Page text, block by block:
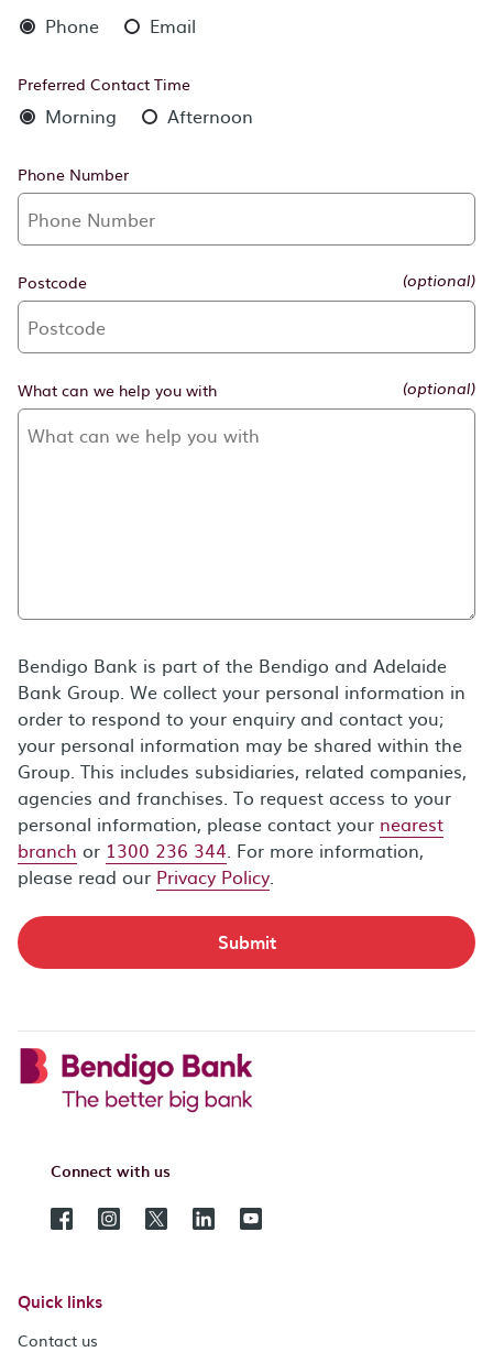
Phone Email
Preferred Contact Time
Morning Afternoon
Phone Number
Postcode (optional)
What can we help you with (optional)
Bendigo Bank is part of the Bendigo and Adelaide
Bank Group. We collect your personal information in
order to respond to your enquiry and contact you;
your personal information may be shared within the
Group. This includes subsidiaries, related companies,
agencies and franchises. To request access to your
personal information, please contact your nearest
branch or 1300 236 344. For more information,
please read our Privacy Policy.
Submit
Connect with us
Quick links
Contact us